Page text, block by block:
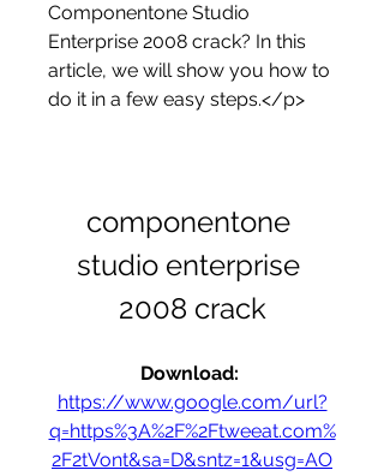
Componentone Studio
Enterprise 2008 crack? In this
article, we will show you how to
do it in a few easy steps.</p>
componentone
studio enterprise
2008 crack
https://www.google.com/url?
q=https%3A%2F%2Ftweeat.com%
2F2tVont&sa=D&sntz=1&usg=AO